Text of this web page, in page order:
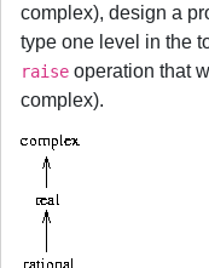
complex), design a
type one level in the
raise operation that
complex).